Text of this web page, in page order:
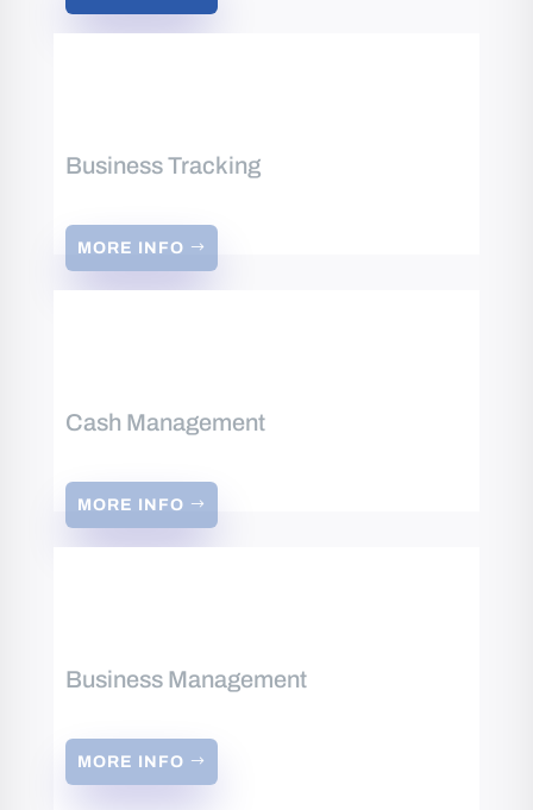
Business Tracking
MORE INFO
Cash Management
MORE INFO
Business Management
MORE INFO